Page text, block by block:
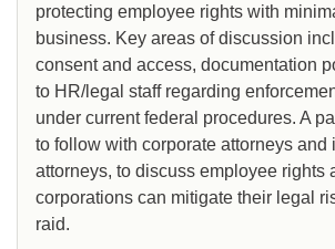
protecting employee rights with
business. Key areas of discussion
consent and access, documentation
to HR/legal staff regarding
under current federal procedures. A
to follow with corporate attorneys and
attorneys, to discuss employee rights
corporations can mitigate their legal
raid.